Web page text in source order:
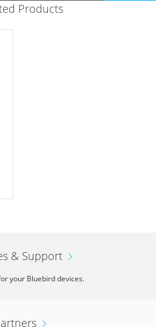
Products
& Support
your Bluebird devices.